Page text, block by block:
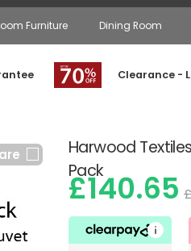
Furniture Dining Room
Clearance -
Harwood
Pack
£140.65